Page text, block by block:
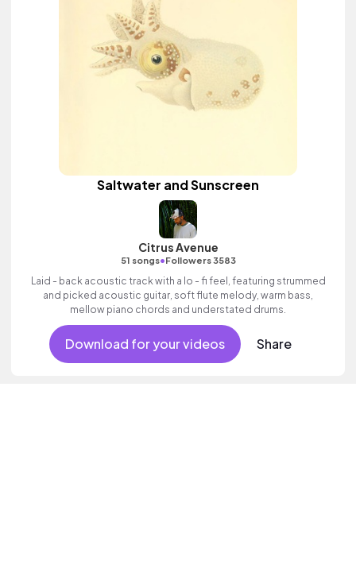
Saltwater and Sunscreen
Citrus Avenue
51 songs•Followers 3583
Laid - back acoustic track with a lo - fi feel, featuring strummed
and picked acoustic guitar, soft flute melody, warm bass,
mellow piano chords and understated drums.
Download for your videos Share